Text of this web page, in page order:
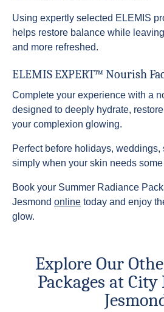
Using expertly selected ELEMIS
helps restore balance while
and more refreshed.
ELEMIS EXPERT™ Nourish
Complete your experience with a
designed to deeply hydrate,
your complexion glowing.
Perfect before holidays,
simply when your skin needs
Book your Summer Radiance
Jesmond online today and enjoy
glow.
Explore Our
Packages at